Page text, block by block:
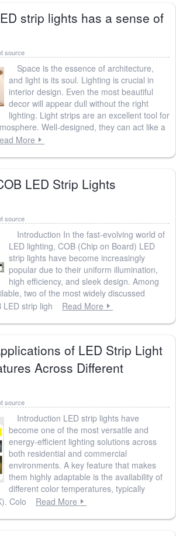
strip lights has a sense of
source
Space is the essence of architecture,
and light is its soul. Lighting is crucial in
interior design. Even the most beautiful
decor will appear dull without the right
lighting. Light strips are an excellent tool for
Well-designed, they can act like a
More
LED Strip Lights
source
Introduction In the fast-evolving world of
LED lighting, COB (Chip on Board) LED
strip lights have become increasingly
popular due to their uniform illumination,
high efficiency, and sleek design. Among
two of the most widely discussed
LED strip ligh
Read More
of LED Strip Light
Across Different
source
Introduction LED strip lights have
become one of the most versatile and
energy-efficient lighting solutions across
both residential and commercial
environments. A key feature that makes
them highly adaptable is the availability of
different color temperatures, typically
Colo
Read More